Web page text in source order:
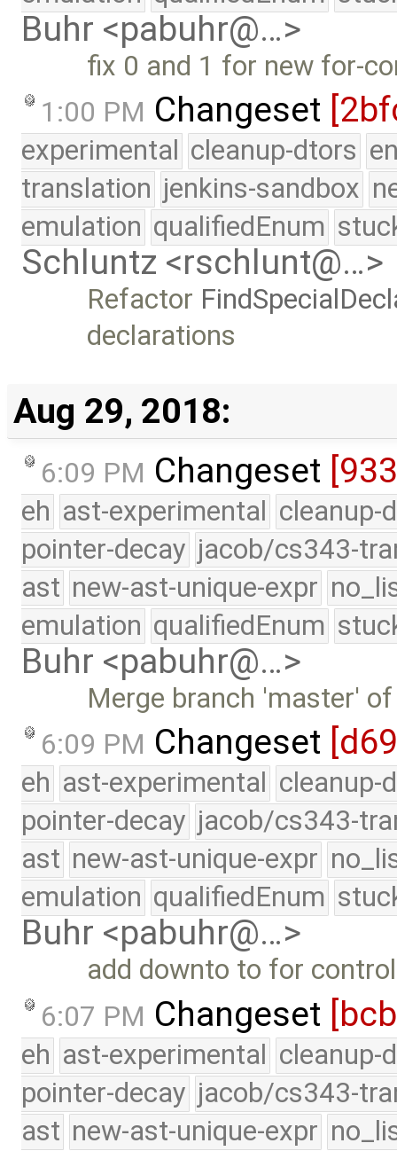
Buhr <pabuhr@…>
fix 0 and 1 for new for-
1:00 PM Changeset
experimental cleanup-dtors
translation jenkins-sandbox
emulation qualifiedEnum
Schluntz <rschlunt@…>
Refactor
declarations
Aug 29, 2018:
6:09 PM Changeset
eh ast-experimental cleanup-
pointer-decay jacob/cs343-
ast new-ast-unique-expr
emulation qualifiedEnum
Buhr <pabuhr@…>
Merge branch 'master'
6:09 PM Changeset
eh ast-experimental cleanup-
pointer-decay jacob/cs343-
ast new-ast-unique-expr
emulation qualifiedEnum
Buhr <pabuhr@…>
add downto to for control
6:07 PM Changeset
eh ast-experimental cleanup-
pointer-decay jacob/cs343-
ast new-ast-unique-expr